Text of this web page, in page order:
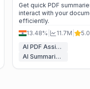
by PDF Guru
Get quick PDF
interact with your
efficiently.
13.48%
11.7M
5.0
AI PDF Assistant
AI Summarizer